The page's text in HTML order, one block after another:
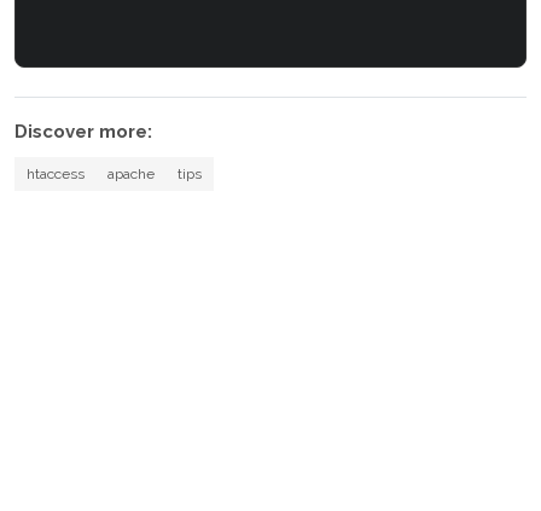
Discover more:
htaccess apache tips